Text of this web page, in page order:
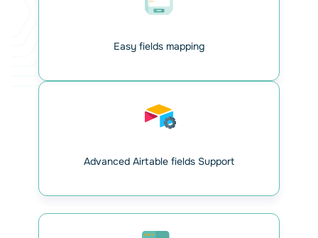
Create API connection
between WPForms and
account and enter it in WPForms settings on WordPress.
Easy fields mapping
Advanced Airtable fields Support